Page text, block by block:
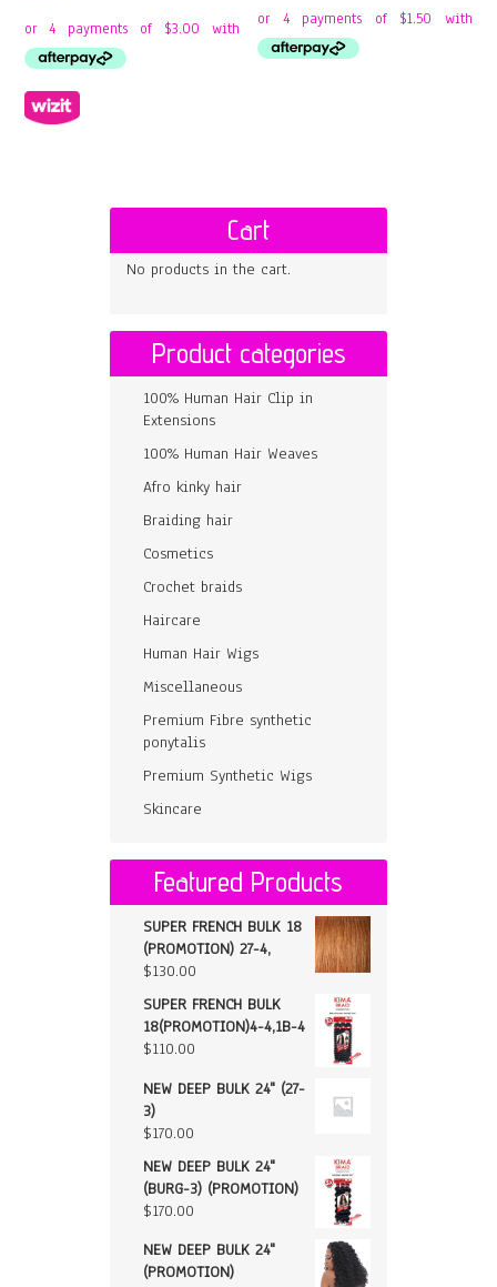
Cart
No products in the cart.
Product categories
100% Human Hair Clip in
Extensions
100% Human Hair Weaves
Afro kinky hair
Braiding hair
Cosmetics
Crochet braids
Haircare
Human Hair Wigs
Miscellaneous
Premium Fibre synthetic
ponytalis
Premium Synthetic Wigs
Skincare
Featured Products
SUPER FRENCH BULK 18
(PROMOTION) 27-4,
$130.00
SUPER FRENCH BULK
18(PROMOTION)4-4,1B-4
$110.00
NEW DEEP BULK 24" (27-
3)
$170.00
NEW DEEP BULK 24"
(BURG-3) (PROMOTION)
$170.00
NEW DEEP BULK 24"
(PROMOTION)